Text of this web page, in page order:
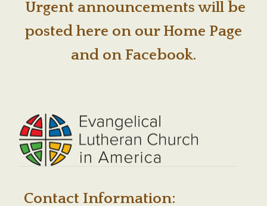
Urgent announcements will be
posted here on our Home Page
and on Facebook.
Contact Information: